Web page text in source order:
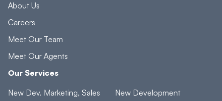
About Us
Careers
Meet Our Team
Meet Our Agents
Our Services
New Dev. Marketing, Sales
New Development